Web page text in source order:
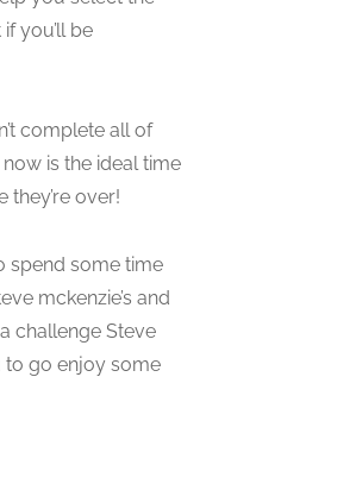
you’ll be
complete all of
is the ideal time
over!
spend some time
mckenzie’s and
challenge Steve
to go enjoy some